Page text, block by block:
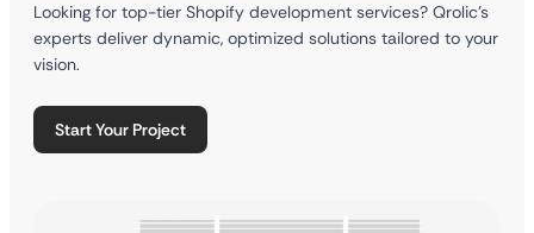
Looking for top-tier Shopify development services? Qrolic’s
experts deliver dynamic, optimized solutions tailored to your
vision.
Start Your Project